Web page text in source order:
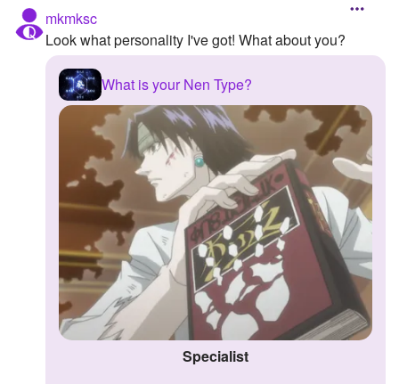
Created Polls
Created Pages
Followers
Favorite Quizzes
Favorite Stories
Starred Questions
Starred Polls
mkmksc
Look what personality I've got! What about you?
What is your Nen Type?
Specialist